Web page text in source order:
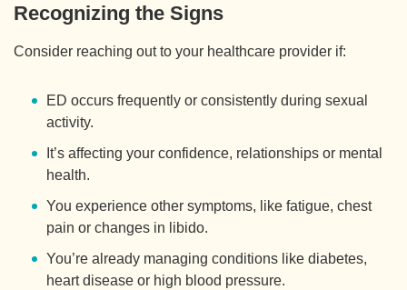
Recognizing the Signs
Consider reaching out to your healthcare provider if:
ED occurs frequently or consistently during sexual
activity.
It’s affecting your confidence, relationships or mental
health.
You experience other symptoms, like fatigue, chest
pain or changes in libido.
You’re already managing conditions like diabetes,
heart disease or high blood pressure.